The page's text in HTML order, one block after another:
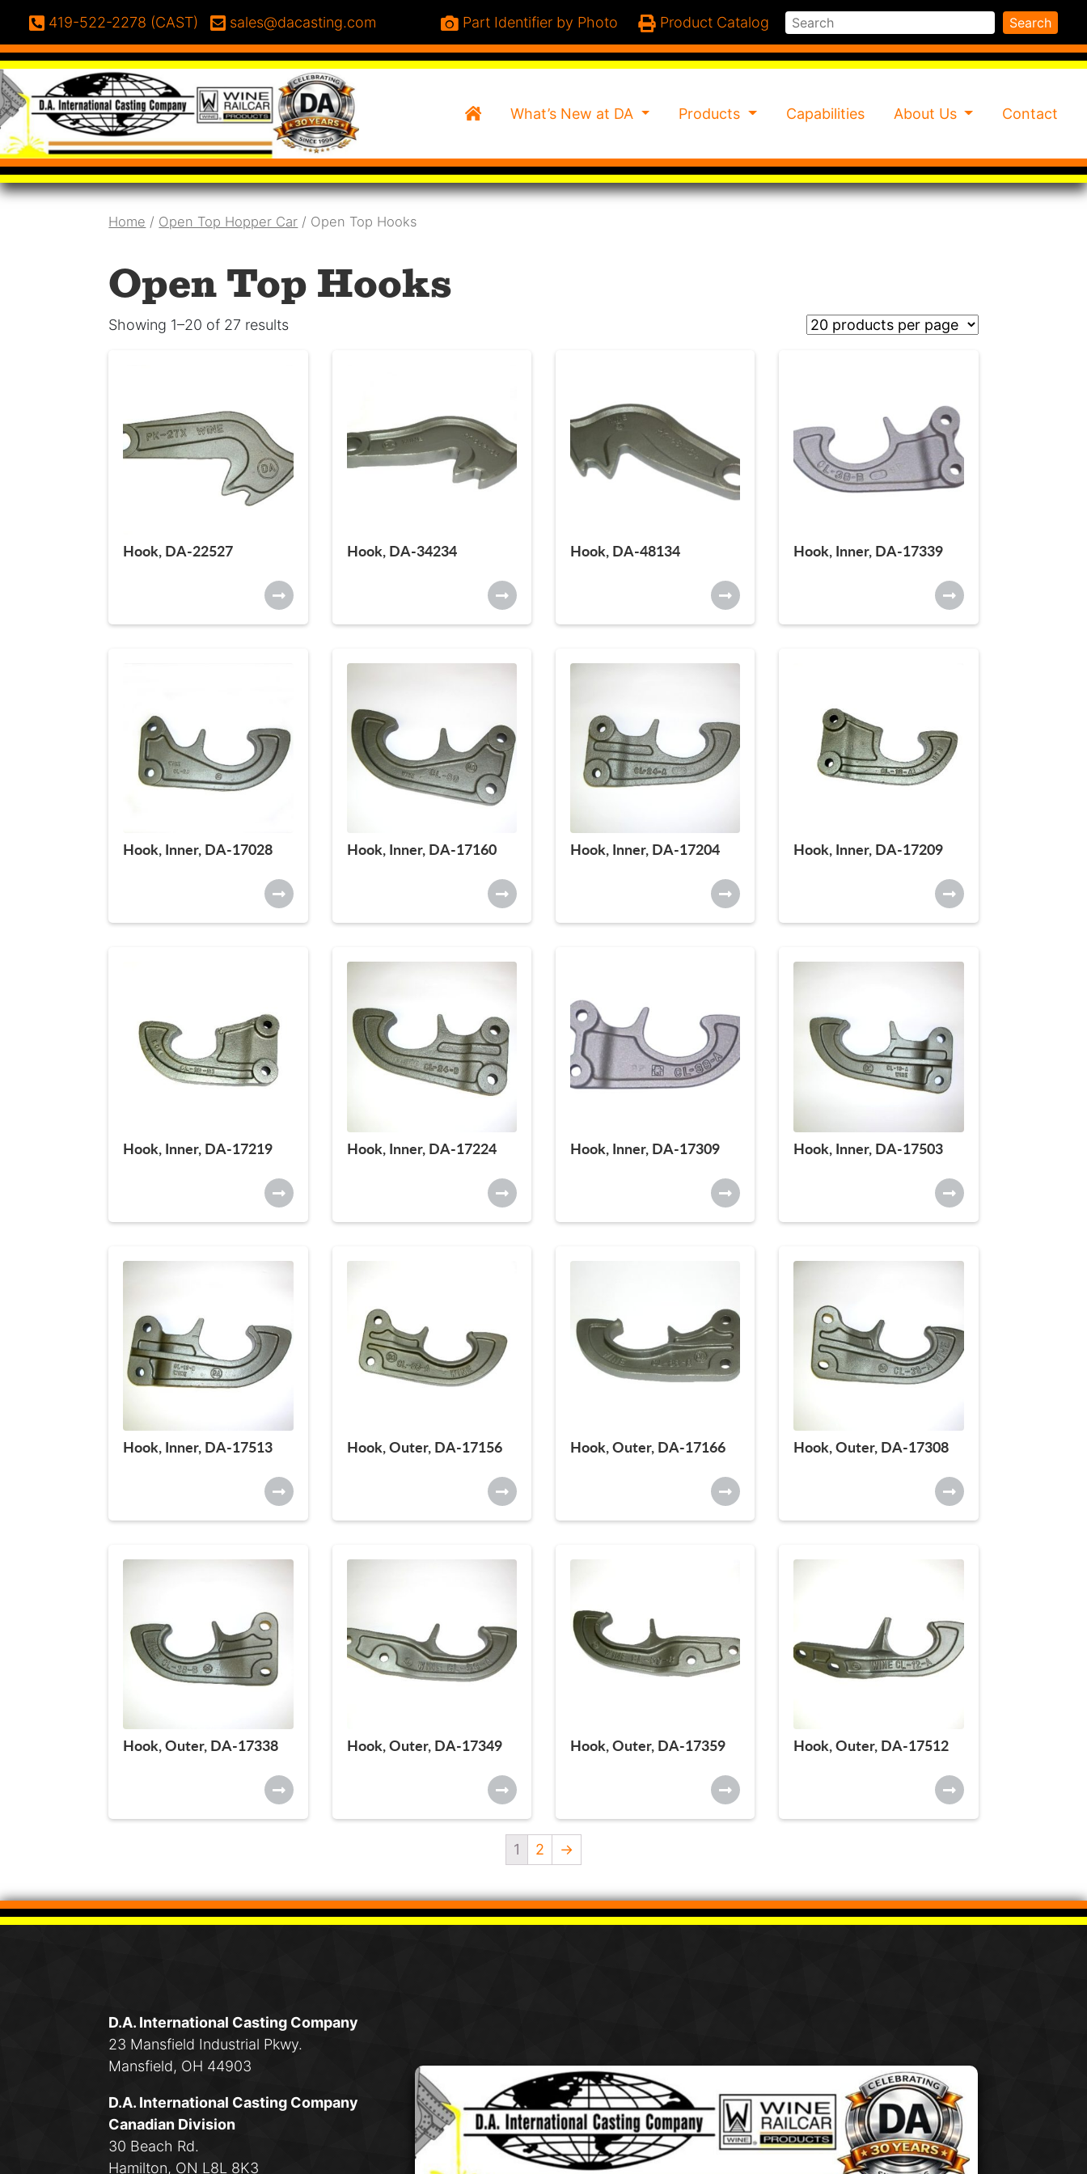
Phone:
419-522-2278 (CAST) Email:
sales@dacasting.com Search Search
Part Identifier by Photo Product Catalog
HomeWhat’s New at DA Products Capabilities About Us Contact
Home / Open Top Hopper Car / Open Top Hooks
Open Top Hooks
Showing 1–20 of 27 results
Hook, DA-22527 Hook, DA-34234 Hook, DA-48134 Hook, Inner, DA-17339
Hook, Inner, DA-17028 Hook, Inner, DA-17160 Hook, Inner, DA-17204 Hook, Inner, DA-17209
Hook, Inner, DA-17219 Hook, Inner, DA-17224 Hook, Inner, DA-17309 Hook, Inner, DA-17503
Hook, Inner, DA-17513 Hook, Outer, DA-17156 Hook, Outer, DA-17166 Hook, Outer, DA-17308
Hook, Outer, DA-17338 Hook, Outer, DA-17349 Hook, Outer, DA-17359 Hook, Outer, DA-17512
1 2 →
D.A. International Casting Company
23 Mansfield Industrial Pkwy.
Mansfield, OH 44903
D.A. International Casting Company
Canadian Division
30 Beach Rd.
Hamilton, ON L8L 8K3